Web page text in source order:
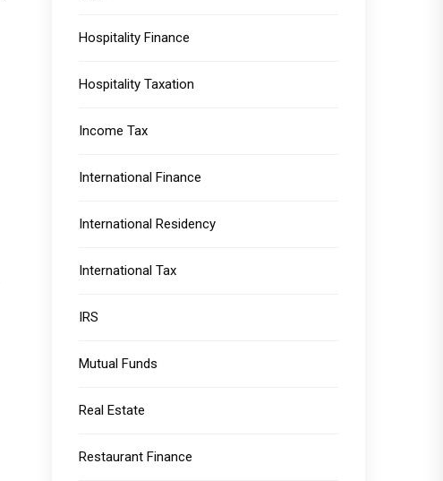
Hospitality Finance
Hospitality Taxation
Income Tax
International Finance
International Residency
International Tax
IRS
Mutual Funds
Real Estate
Restaurant Finance